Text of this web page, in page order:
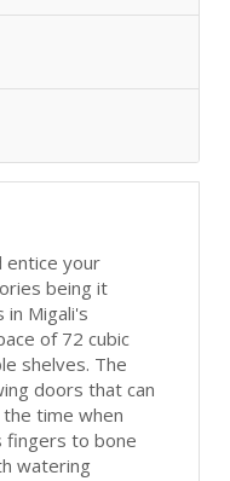
entice your
being it
in Migali's
of 72 cubic
shelves. The
doors that can
time when
fingers to bone
watering